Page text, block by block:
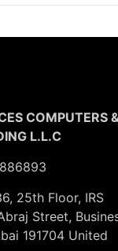
COMPUTERS
L.L.C
25th Floor, IRS
Street,
191704 United